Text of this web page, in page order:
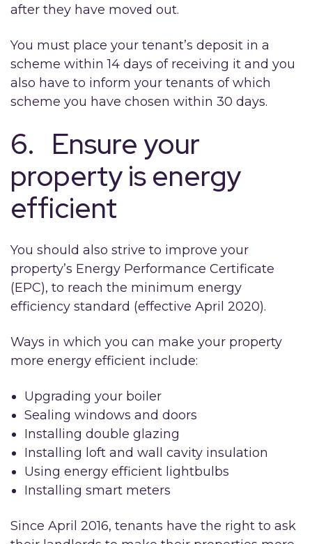
after they have moved out.
You must place your tenant’s deposit in a
scheme within 14 days of receiving it and you
also have to inform your tenants of which
scheme you have chosen within 30 days.
6. Ensure your
property is energy
efficient
You should also strive to improve your
property’s Energy Performance Certificate
(EPC), to reach the minimum energy
efficiency standard (effective April 2020).
Ways in which you can make your property
more energy efficient include:
Upgrading your boiler
Sealing windows and doors
Installing double glazing
Installing loft and wall cavity insulation
Using energy efficient lightbulbs
Installing smart meters
Since April 2016, tenants have the right to ask